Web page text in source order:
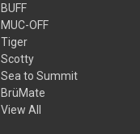
BUFF
MUC-OFF
Tiger
Scotty
Sea to Summit
BrüMate
View All